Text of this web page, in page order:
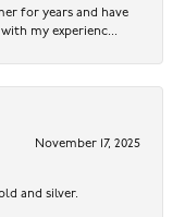
for years and have
my experienc...
November 17, 2025
and silver.